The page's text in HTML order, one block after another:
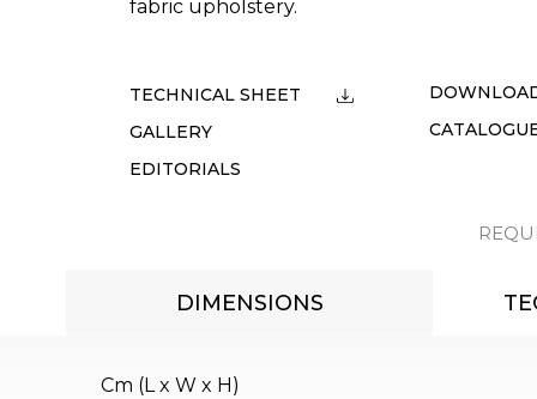
fabric upholstery.
TECHNICAL SHEET
GALLERY
EDITORIALS
DIMENSIONS
Cm (L x W x H)